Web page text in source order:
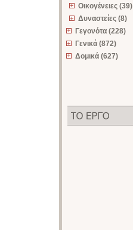
Οικογένειες (39)
Δυναστείες (8)
Γεγονότα (228)
Γενικά (872)
Δομικά (627)